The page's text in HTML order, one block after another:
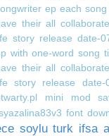
ep each
their all
story release date-
with one-word song
their all
story release date-
mini mod
font
soylu turk ifsa